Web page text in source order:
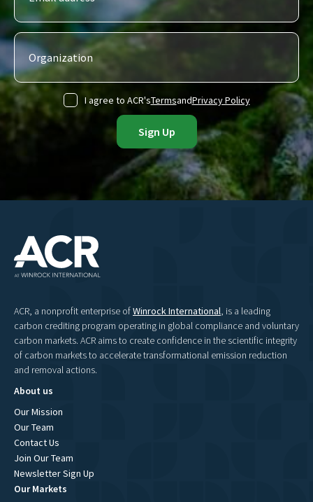
I agree to ACR'sTermsandPrivacy Policy
ACR, a nonprofit enterprise ofWinrock International, is a leading
carbon crediting program operating in global compliance and voluntary
carbon markets. ACR aims to create confidence in the scientific integrity
of carbon markets to accelerate transformational emission reduction
and removal actions.
About us
Our Mission
Our Team
Contact Us
Join Our Team
Newsletter Sign Up
Our Markets